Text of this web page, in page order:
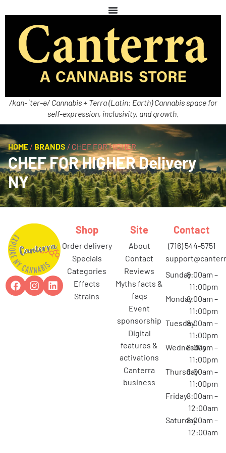
/kan-ˈter-ə/ Cannabis + Terra (Latin: Earth) Cannabis space for
self-expression, inclusivity, and growth.
HOME / BRANDS / CHEF FOR HIGHER
CHEF FOR HIGHER Delivery
NY
Shop
order delivery
specials
categories
effects
strains
Site
about
contact
reviews
myths facts &
faqs
event
sponsorship
digital
features &
activations
canterra
business
Contact
(716) 544-5751
Sunday8:00am –
11:00pm
Monday8:00am –
11:00pm
Tuesday8:00am –
11:00pm
Wednesday
8:00am –
11:00pm
Thursday8:00am –
11:00pm
Friday8:00am –
12:00am
Saturday8:00am –
12:00am